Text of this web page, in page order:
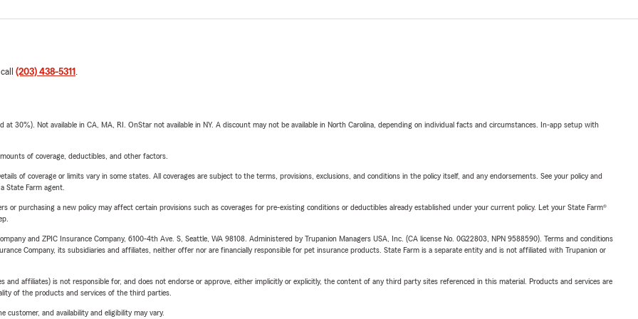
(203) 438-5311 .
30%). Not available in CA, MA, RI. OnStar not available in NY. A discount may not be available in North Carolina, depending on individual facts and circumstances. In-app setup with
of coverage, deductibles, and other factors.
of coverage or limits vary in some states. All coverages are subject to the terms, provisions, exclusions, and conditions in the policy itself, and any endorsements. See your policy and
State Farm agent.
or purchasing a new policy may affect certain provisions such as coverages for pre-existing conditions or deductibles already established under your current policy. Let your State Farm®
and ZPIC Insurance Company, 6100-4th Ave. S, Seattle, WA 98108. Administered by Trupanion Managers USA, Inc. (CA license No. 0G22803, NPN 9588590). Terms and conditions
Company, its subsidiaries and affiliates, neither offer nor are financially responsible for pet insurance products. State Farm is a separate entity and is not affiliated with Trupanion or
affiliates) is not responsible for, and does not endorse or approve, either implicitly or explicitly, the content of any third party sites referenced in this material. Products and services are
of the products and services of the third parties.
customer, and availability and eligibility may vary.